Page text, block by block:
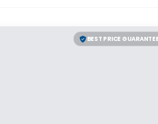
BEST PRICE